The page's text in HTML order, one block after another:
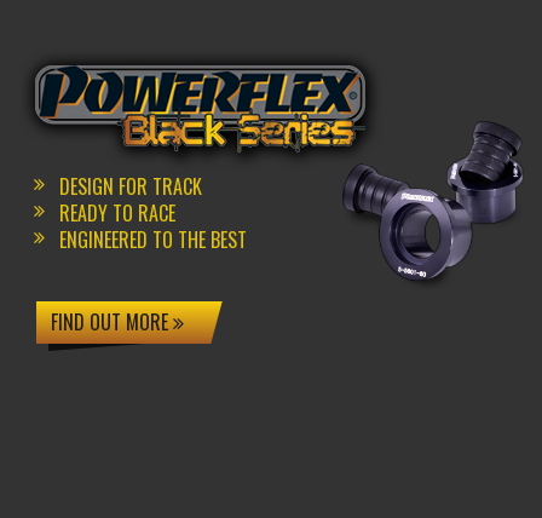
DESIGN FOR TRACK
READY TO RACE
ENGINEERED TO THE BEST
FIND OUT MORE